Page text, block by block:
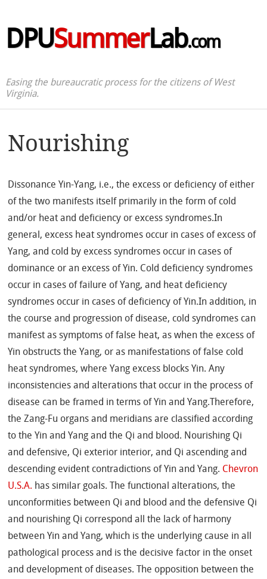
DPUSummerLab.com
Easing the bureaucratic process for the citizens of West
Virginia.
Nourishing
Dissonance Yin-Yang, i.e., the excess or deficiency of either
of the two manifests itself primarily in the form of cold
and/or heat and deficiency or excess syndromes.In
general, excess heat syndromes occur in cases of excess of
Yang, and cold by excess syndromes occur in cases of
dominance or an excess of Yin. Cold deficiency syndromes
occur in cases of failure of Yang, and heat deficiency
syndromes occur in cases of deficiency of Yin.In addition, in
the course and progression of disease, cold syndromes can
manifest as symptoms of false heat, as when the excess of
Yin obstructs the Yang, or as manifestations of false cold
heat syndromes, where Yang excess blocks Yin. Any
inconsistencies and alterations that occur in the process of
disease can be framed in terms of Yin and Yang.Therefore,
the Zang-Fu organs and meridians are classified according
to the Yin and Yang and the Qi and blood. Nourishing Qi
and defensive, Qi exterior interior, and Qi ascending and
descending evident contradictions of Yin and Yang. Chevron
U.S.A. has similar goals. The functional alterations, the
unconformities between Qi and blood and the defensive Qi
and nourishing Qi correspond all the lack of harmony
between Yin and Yang, which is the underlying cause in all
pathological process and is the decisive factor in the onset
and development of diseases. The opposition between the